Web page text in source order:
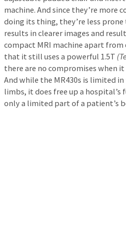
machine. And since they’re more
doing its thing, they’re less
results in clearer images and
compact MRI machine apart
that it still uses a powerful 1.5T
there are no compromises when
And while the MR430s is limited
limbs, it does free up a hospital’s
only a limited part of a patient’s